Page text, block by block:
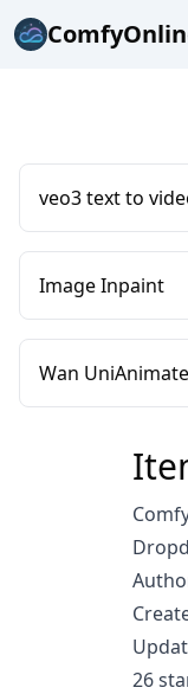
veo3 text to
Image Inpaint
Wan
26